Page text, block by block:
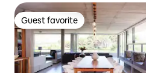
Guest favorite
Guest favorite